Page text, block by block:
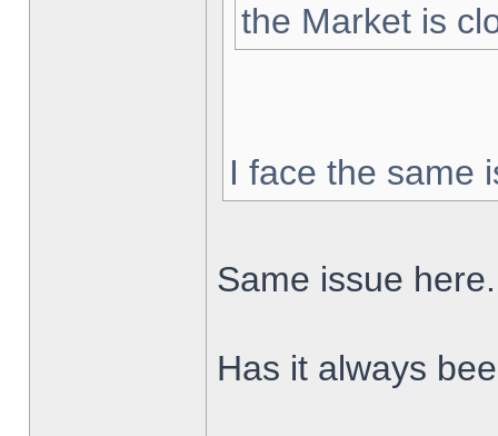
the Market is
I face the same
Same issue here.
Has it always